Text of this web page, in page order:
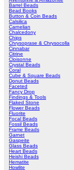
Barrel Beads
Bead Books
Button & Coin Beads
Calsilica
Carnelian
Chalcedony
Chips
Chrysoprase & Chrysocolla
Cinnabar
Citrine
Cloisonne
Crystal Beads
Coral
Cube & Square Beads
Donut Beads
Faceted
Fancy Drop
Findings & Tools
Flaked Stone
Flower Beads
Fluorite
Focal Beads
Fossil Beads
Frame Beads
Garnet
Gaspeite
Glass Beads
Heart Beads
Heishi Beads
Hematite
Howlite